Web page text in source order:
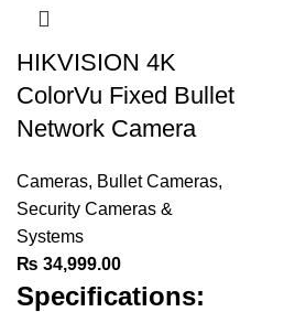
HIKVISION 4K
ColorVu Fixed Bullet
Network Camera
Cameras, Bullet Cameras,
Security Cameras &
Systems
₨ 34,999.00
Specifications: